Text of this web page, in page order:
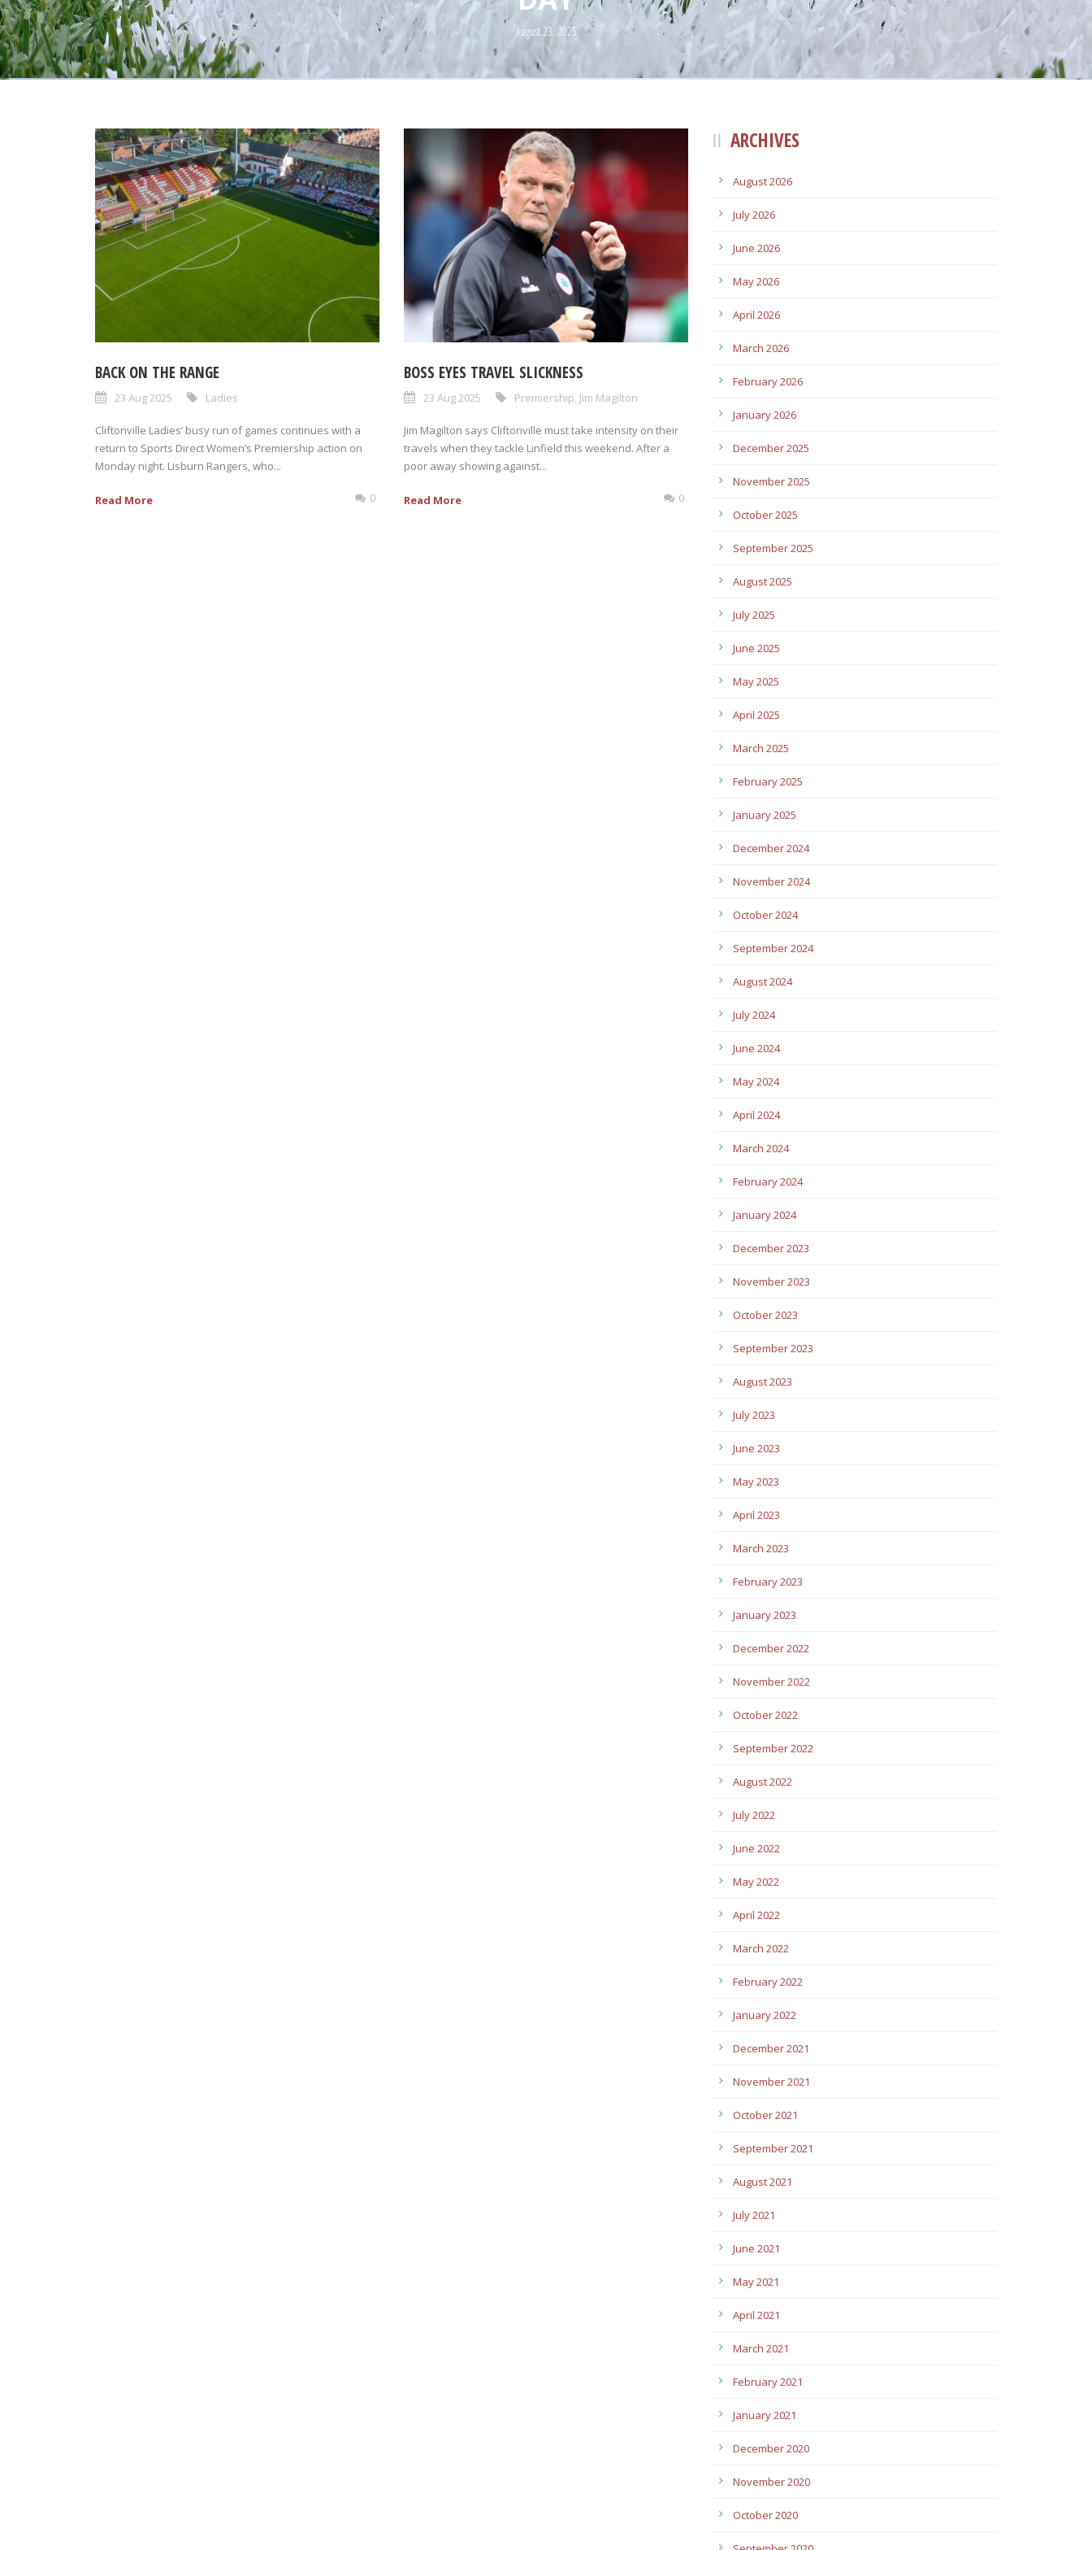
August 23, 2025
BACK ON THE RANGE
23 Aug 2025 Ladies
Cliftonville Ladies’ busy run of games continues with a
return to Sports Direct Women’s Premiership action on
Monday night. Lisburn Rangers, who...
Read More 0
BOSS EYES TRAVEL SLICKNESS
23 Aug 2025 Premiership Jim Magilton
Jim Magilton says Cliftonville must take intensity on their
travels when they tackle Linfield this weekend. After a
poor away showing against...
Read More 0
ARCHIVES
August 2026
July 2026
June 2026
May 2026
April 2026
March 2026
February 2026
January 2026
December 2025
November 2025
October 2025
September 2025
August 2025
July 2025
June 2025
May 2025
April 2025
March 2025
February 2025
January 2025
December 2024
November 2024
October 2024
September 2024
August 2024
July 2024
June 2024
May 2024
April 2024
March 2024
February 2024
January 2024
December 2023
November 2023
October 2023
September 2023
August 2023
July 2023
June 2023
May 2023
April 2023
March 2023
February 2023
January 2023
December 2022
November 2022
October 2022
September 2022
August 2022
July 2022
June 2022
May 2022
April 2022
March 2022
February 2022
January 2022
December 2021
November 2021
October 2021
September 2021
August 2021
July 2021
June 2021
May 2021
April 2021
March 2021
February 2021
January 2021
December 2020
November 2020
October 2020